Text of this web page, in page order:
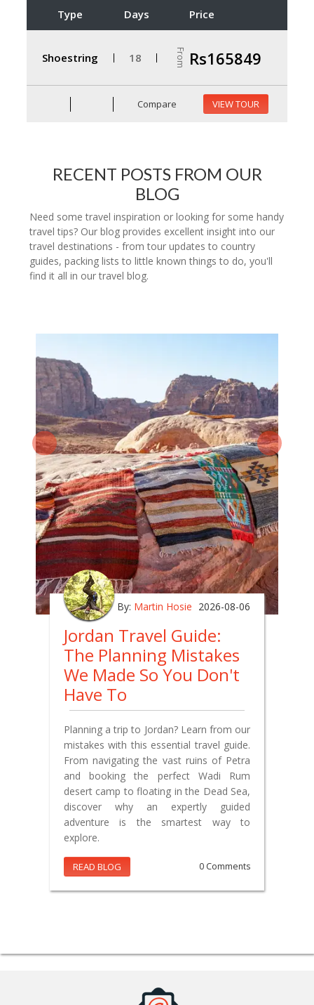
Type Days Price
Shoestring 18 From Rs165849
Compare VIEW TOUR
RECENT POSTS FROM OUR
BLOG
Need some travel inspiration or looking for some handy
travel tips? Our blog provides excellent insight into our
travel destinations - from tour updates to country
guides, packing lists to little known things to do, you'll
find it all in our travel blog.
By: Martin Hosie 2026-08-06
Jordan Travel Guide:
The Planning Mistakes
We Made So You Don't
Have To
Planning a trip to Jordan? Learn from our
mistakes with this essential travel guide.
From navigating the vast ruins of Petra
and booking the perfect Wadi Rum
desert camp to floating in the Dead Sea,
discover why an expertly guided
adventure is the smartest way to
explore.
READ BLOG 0 Comments